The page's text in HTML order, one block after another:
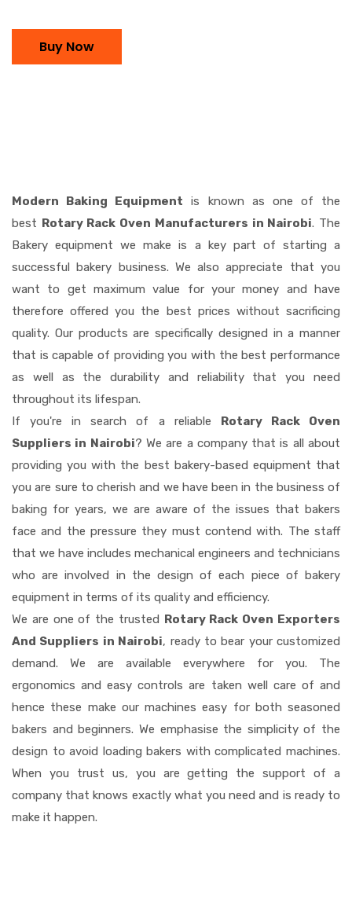
Buy Now
Modern Baking Equipment is known as one of the
best Rotary Rack Oven Manufacturers in Nairobi. The
Bakery equipment we make is a key part of starting a
successful bakery business. We also appreciate that you
want to get maximum value for your money and have
therefore offered you the best prices without sacrificing
quality. Our products are specifically designed in a manner
that is capable of providing you with the best performance
as well as the durability and reliability that you need
throughout its lifespan.
If you're in search of a reliable Rotary Rack Oven
Suppliers in Nairobi? We are a company that is all about
providing you with the best bakery-based equipment that
you are sure to cherish and we have been in the business of
baking for years, we are aware of the issues that bakers
face and the pressure they must contend with. The staff
that we have includes mechanical engineers and technicians
who are involved in the design of each piece of bakery
equipment in terms of its quality and efficiency.
We are one of the trusted Rotary Rack Oven Exporters
And Suppliers in Nairobi, ready to bear your customized
demand. We are available everywhere for you. The
ergonomics and easy controls are taken well care of and
hence these make our machines easy for both seasoned
bakers and beginners. We emphasise the simplicity of the
design to avoid loading bakers with complicated machines.
When you trust us, you are getting the support of a
company that knows exactly what you need and is ready to
make it happen.